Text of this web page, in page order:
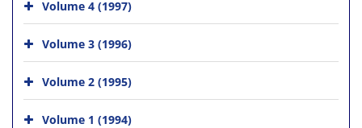
Volume 4 (1997)
Volume 3 (1996)
Volume 2 (1995)
Volume 1 (1994)